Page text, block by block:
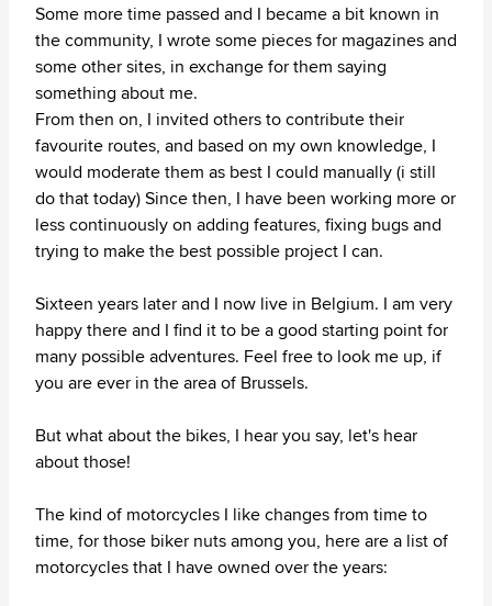
Some more time passed and I became a bit known in
the community, I wrote some pieces for magazines and
some other sites, in exchange for them saying
something about me.
From then on, I invited others to contribute their
favourite routes, and based on my own knowledge, I
would moderate them as best I could manually (i still
do that today) Since then, I have been working more or
less continuously on adding features, fixing bugs and
trying to make the best possible project I can.
Sixteen years later and I now live in Belgium. I am very
happy there and I find it to be a good starting point for
many possible adventures. Feel free to look me up, if
you are ever in the area of Brussels.
But what about the bikes, I hear you say, let's hear
about those!
The kind of motorcycles I like changes from time to
time, for those biker nuts among you, here are a list of
motorcycles that I have owned over the years: